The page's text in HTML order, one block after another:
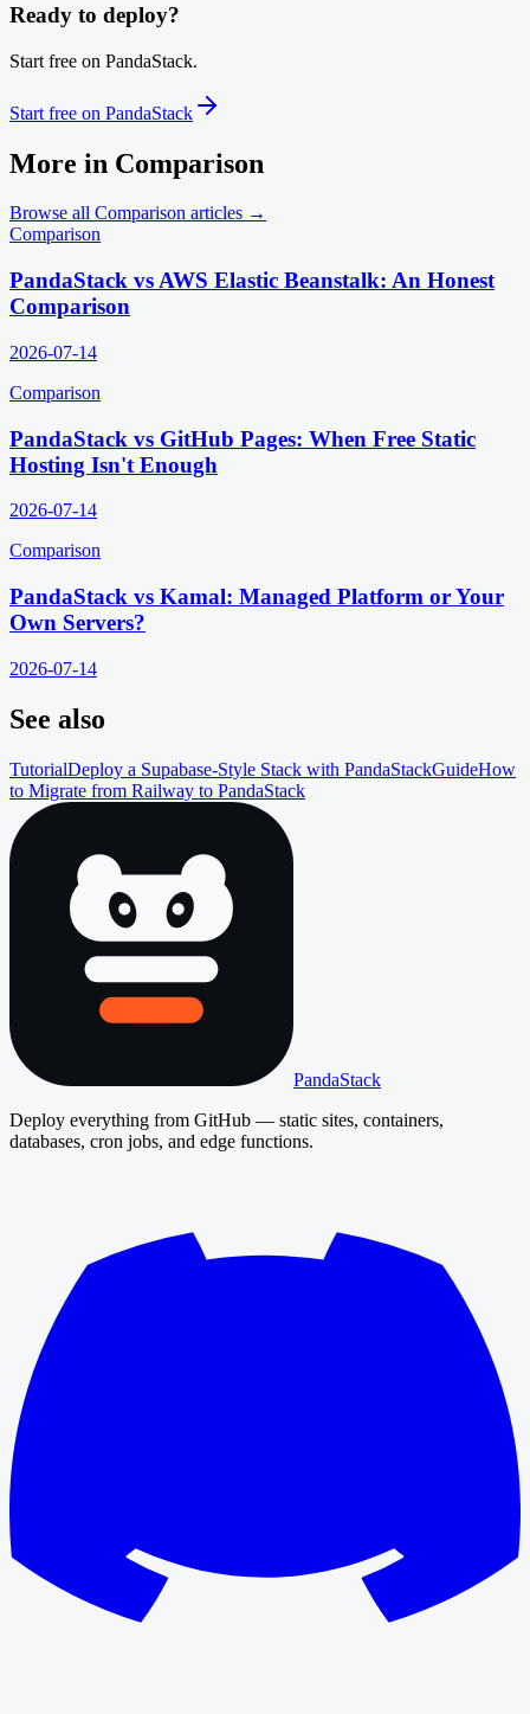
Ready to deploy?
Start free on PandaStack.
Start free on PandaStack
More in Comparison
Browse all Comparison articles →
Comparison
PandaStack vs AWS Elastic Beanstalk: An Honest
Comparison
2026-07-14
Comparison
PandaStack vs GitHub Pages: When Free Static
Hosting Isn't Enough
2026-07-14
Comparison
PandaStack vs Kamal: Managed Platform or Your
Own Servers?
2026-07-14
See also
TutorialDeploy a Supabase-Style Stack with PandaStackGuideHow
to Migrate from Railway to PandaStack
PandaStack
Deploy everything from GitHub — static sites, containers,
databases, cron jobs, and edge functions.